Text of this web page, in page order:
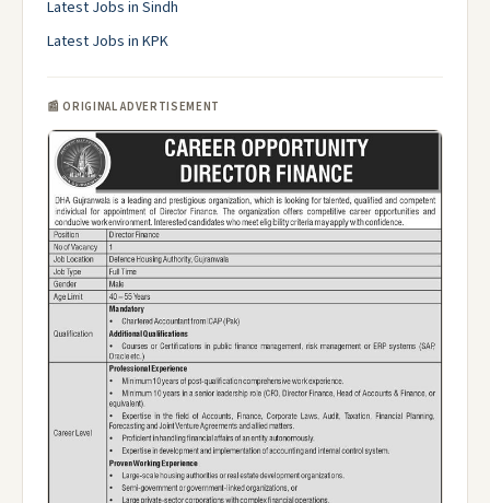
Latest Jobs in Sindh
Latest Jobs in KPK
📰 ORIGINAL ADVERTISEMENT